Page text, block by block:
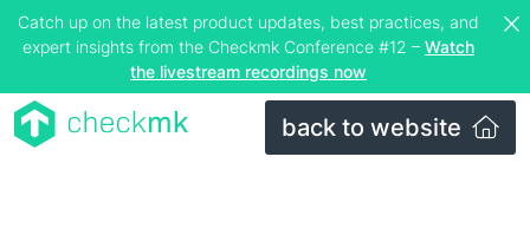
Catch up on the latest product updates, best practices, and
expert insights from the Checkmk Conference #12 – Watch
the livestream recordings now
back to website